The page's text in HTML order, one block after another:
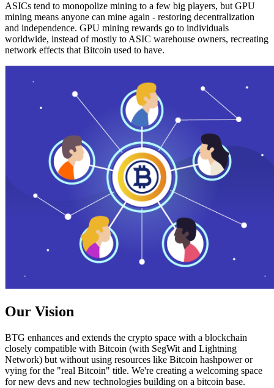
ASICs tend to monopolize mining to a few big players, but GPU
mining means anyone can mine again - restoring decentralization
and independence. GPU mining rewards go to individuals
worldwide, instead of mostly to ASIC warehouse owners, recreating
network effects that Bitcoin used to have.
Our Vision
BTG enhances and extends the crypto space with a blockchain
closely compatible with Bitcoin (with SegWit and Lightning
Network) but without using resources like Bitcoin hashpower or
vying for the "real Bitcoin" title. We're creating a welcoming space
for new devs and new technologies building on a bitcoin base.